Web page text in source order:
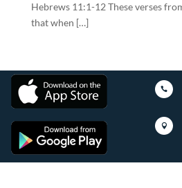
Hebrews 11:1-12 These verses
that when […]

